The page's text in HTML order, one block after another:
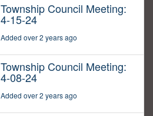
Township Council Meeting:
4-15-24
Added over 2 years ago
Township Council Meeting:
4-08-24
Added over 2 years ago